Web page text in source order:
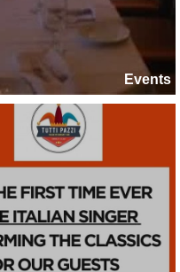
Events